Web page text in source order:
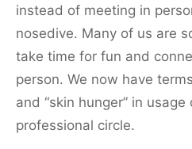
instead of meeting in
nosedive. Many of us are
take time for fun and
person. We now have
and “skin hunger” in
professional circle.